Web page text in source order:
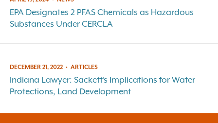
EPA Designates 2 PFAS Chemicals as Hazardous
Substances Under CERCLA
DECEMBER 21, 2022 • ARTICLES
Indiana Lawyer: Sackett’s Implications for Water
Protections, Land Development